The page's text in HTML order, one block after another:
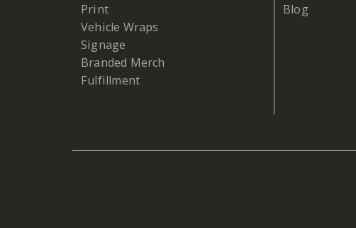
Print
Vehicle Wraps
Signage
Branded Merch
Fulfillment
Blog